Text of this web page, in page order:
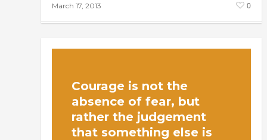
March 17, 2013 0
Courage is not the
absence of fear, but
rather the judgement
that something else is